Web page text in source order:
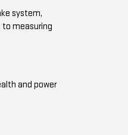
system,
to measuring
and power